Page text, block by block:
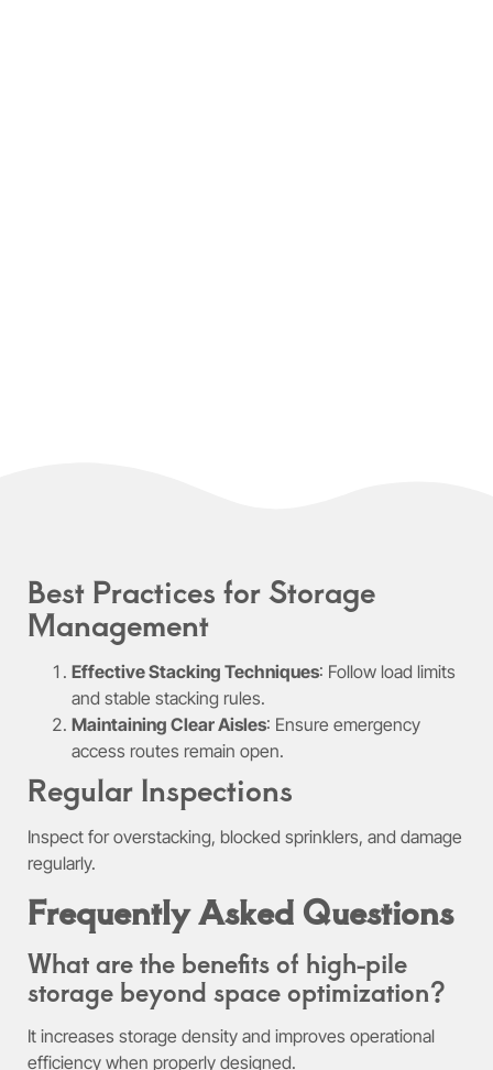
Best Practices for Storage
Management
Effective Stacking Techniques: Follow load limits
and stable stacking rules.
Maintaining Clear Aisles: Ensure emergency
access routes remain open.
Regular Inspections
Inspect for overstacking, blocked sprinklers, and damage
regularly.
Frequently Asked Questions
What are the benefits of high-pile
storage beyond space optimization?
It increases storage density and improves operational
efficiency when properly designed.